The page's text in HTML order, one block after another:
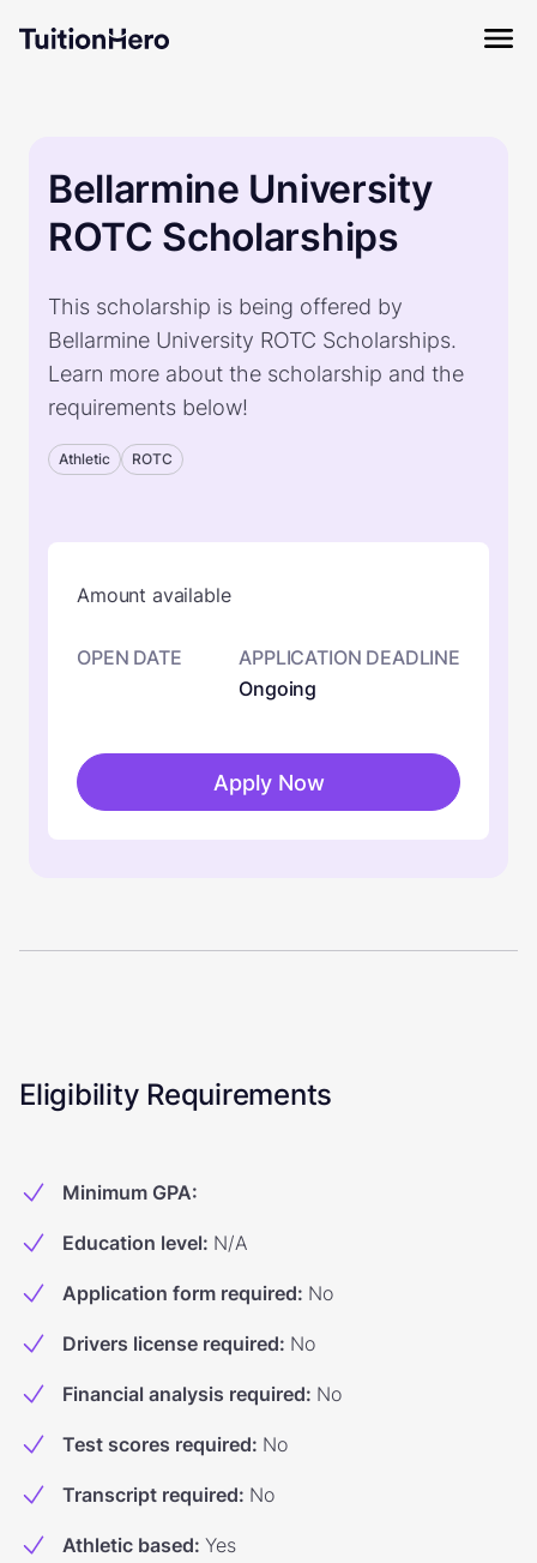
Bellarmine University
ROTC Scholarships
This scholarship is being offered by
Bellarmine University ROTC Scholarships.
Learn more about the scholarship and the
requirements below!
Athletic ROTC
Amount available
OPEN DATE
APPLICATION DEADLINE
Ongoing
Apply Now
Eligibility Requirements
Minimum GPA:
Education level: N/A
Application form required: No
Drivers license required: No
Financial analysis required: No
Test scores required: No
Transcript required: No
Athletic based: Yes